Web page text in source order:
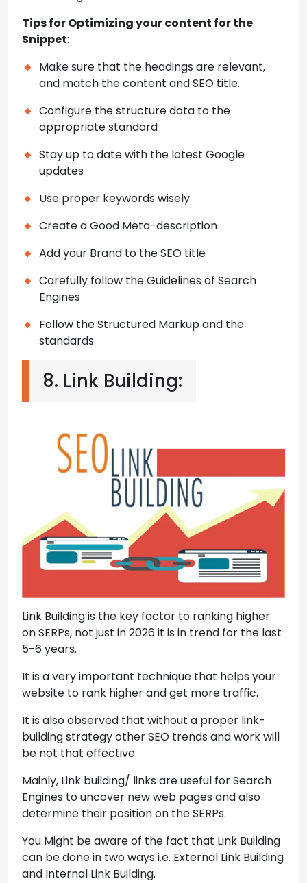
Tips for Optimizing your content for the
Snippet:
Make sure that the headings are relevant,
and match the content and SEO title.
Configure the structure data to the
appropriate standard
Stay up to date with the latest Google
updates
Use proper keywords wisely
Create a Good Meta-description
Add your Brand to the SEO title
Carefully follow the Guidelines of Search
Engines
Follow the Structured Markup and the
standards.
8. Link Building:
Link Building is the key factor to ranking higher
on SERPs, not just in 2026 it is in trend for the last
5-6 years.
It is a very important technique that helps your
website to rank higher and get more traffic.
It is also observed that without a proper link-
building strategy other SEO trends and work will
be not that effective.
Mainly, Link building/ links are useful for Search
Engines to uncover new web pages and also
determine their position on the SERPs.
You Might be aware of the fact that Link Building
can be done in two ways i.e. External Link Building
and Internal Link Building.